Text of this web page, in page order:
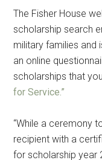
The Fisher House
scholarship search
military families and
an online
scholarships that
for Service.”
“While a ceremony
recipient with a
for scholarship year